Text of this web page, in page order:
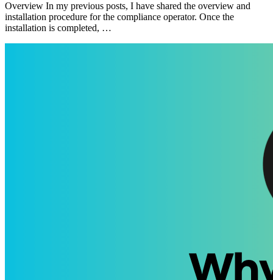
Overview In my previous posts, I have shared the overview and
installation procedure for the compliance operator. Once the
installation is completed, …